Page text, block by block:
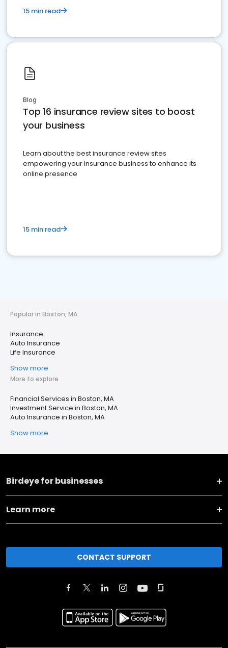
15 min read
Blog
Top 16 insurance review sites to boost
your business
Learn about the best insurance review sites
empowering your insurance business to enhance its
online presence
15 min read
Popular in Boston, MA
Insurance
Auto Insurance
Life Insurance
Show more
More to explore
Financial Services in Boston, MA
Investment Service in Boston, MA
Auto Insurance in Boston, MA
Show more
Birdeye for businesses
Learn more
CONTACT SUPPORT